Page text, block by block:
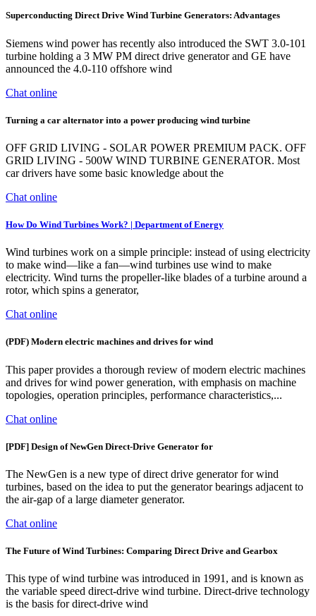
Superconducting Direct Drive Wind Turbine Generators: Advantages
Siemens wind power has recently also introduced the SWT 3.0-101
turbine holding a 3 MW PM direct drive generator and GE have
announced the 4.0-110 offshore wind
Chat online
Turning a car alternator into a power producing wind turbine
OFF GRID LIVING - SOLAR POWER PREMIUM PACK. OFF
GRID LIVING - 500W WIND TURBINE GENERATOR. Most
car drivers have some basic knowledge about the
Chat online
How Do Wind Turbines Work? | Department of Energy
Wind turbines work on a simple principle: instead of using electricity
to make wind—like a fan—wind turbines use wind to make
electricity. Wind turns the propeller-like blades of a turbine around a
rotor, which spins a generator,
Chat online
(PDF) Modern electric machines and drives for wind
This paper provides a thorough review of modern electric machines
and drives for wind power generation, with emphasis on machine
topologies, operation principles, performance characteristics,...
Chat online
[PDF] Design of NewGen Direct-Drive Generator for
The NewGen is a new type of direct drive generator for wind
turbines, based on the idea to put the generator bearings adjacent to
the air-gap of a large diameter generator.
Chat online
The Future of Wind Turbines: Comparing Direct Drive and Gearbox
This type of wind turbine was introduced in 1991, and is known as
the variable speed direct-drive wind turbine. Direct-drive technology
is the basis for direct-drive wind